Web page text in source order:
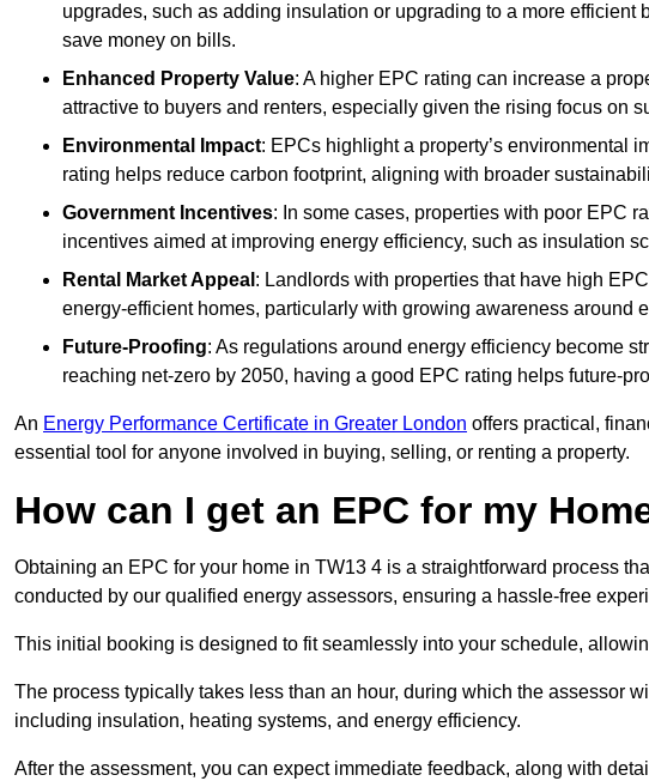
upgrades, such as adding insulation or upgrading to a more efficient
save money on bills.
Enhanced Property Value: A higher EPC rating can increase a
attractive to buyers and renters, especially given the rising focus on
Environmental Impact: EPCs highlight a property’s environmental
rating helps reduce carbon footprint, aligning with broader
Government Incentives: In some cases, properties with poor EPC
incentives aimed at improving energy efficiency, such as insulation
Rental Market Appeal : Landlords with properties that have high
energy-efficient homes, particularly with growing awareness around
Future-Proofing: As regulations around energy efficiency become
reaching net-zero by 2050, having a good EPC rating helps future-
An Energy Performance Certificate in Greater London offers practical,
essential tool for anyone involved in buying, selling, or renting a property.
How can I get an EPC for my
Obtaining an EPC for your home in TW13 4 is a straightforward process
conducted by our qualified energy assessors, ensuring a hassle-free
This initial booking is designed to fit seamlessly into your schedule,
The process typically takes less than an hour, during which the assessor
including insulation, heating systems, and energy efficiency.
After the assessment, you can expect immediate feedback, along with